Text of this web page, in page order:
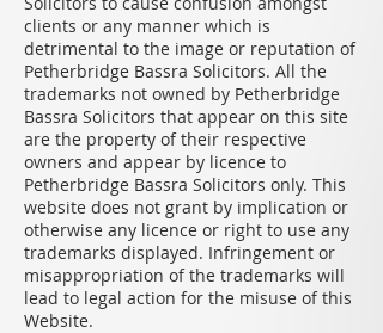
clients or any manner which is
detrimental to the image or reputation of
Petherbridge Bassra Solicitors. All the
trademarks not owned by Petherbridge
Bassra Solicitors that appear on this site
are the property of their respective
owners and appear by licence to
Petherbridge Bassra Solicitors only. This
website does not grant by implication or
otherwise any licence or right to use any
trademarks displayed. Infringement or
misappropriation of the trademarks will
lead to legal action for the misuse of this
Website.